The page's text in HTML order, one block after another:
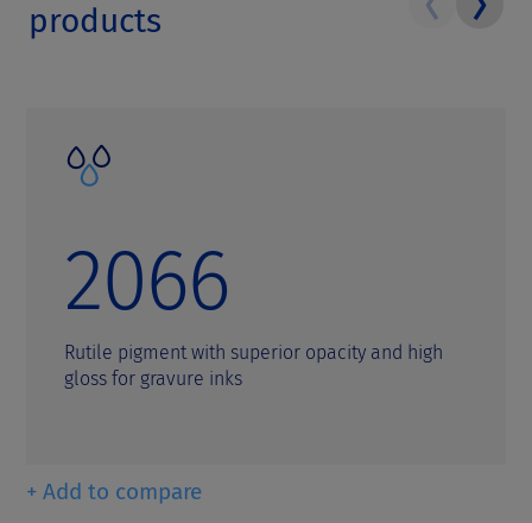
products
2066
Rutile pigment with superior opacity and high
gloss for gravure inks
+ Add to compare